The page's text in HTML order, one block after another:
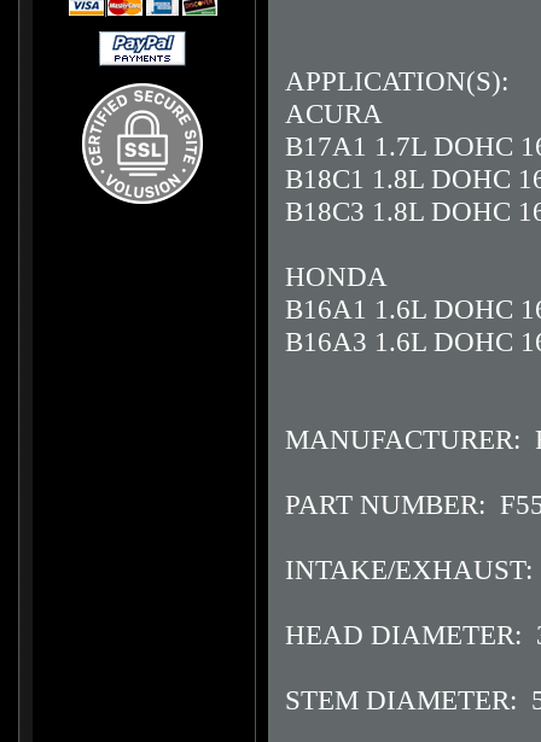
APPLICATION(S):
ACURA
B17A1 1.7L DOHC
B18C1 1.8L DOHC
B18C3 1.8L DOHC
HONDA
B16A1 1.6L DOHC
B16A3 1.6L DOHC
MANUFACTURER:
PART NUMBER:
INTAKE/EXHAUST:
HEAD DIAMETER:
STEM DIAMETER: